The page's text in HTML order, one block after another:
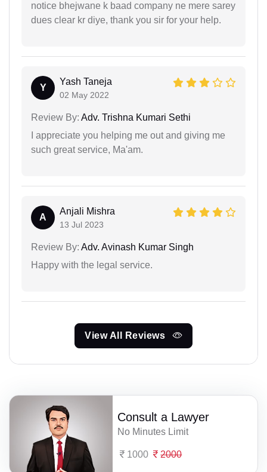
notice bhejwane k baad company ne mere sarey
dues clear kr diye, thank you sir for your help.
Y
Yash Taneja
02 May 2022
Review By: Adv. Trishna Kumari Sethi
I appreciate you helping me out and giving me
such great service, Ma'am.
A
Anjali Mishra
13 Jul 2023
Review By: Adv. Avinash Kumar Singh
Happy with the legal service.
View All Reviews
Consult a Lawyer
No Minutes Limit
1000 2000